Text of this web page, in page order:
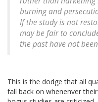
burning and
If the study is not
may be fair to
the past have not
This is the dodge that all
fall back on whenenver